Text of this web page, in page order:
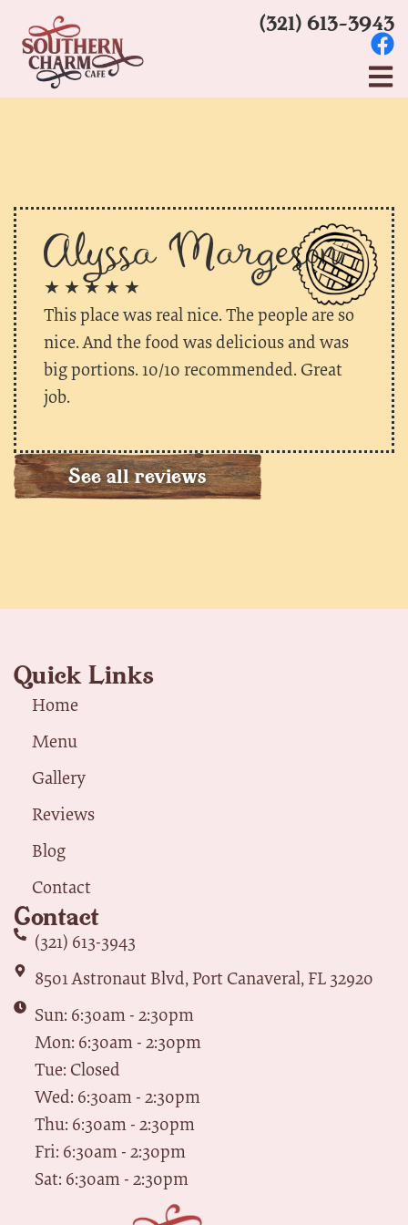
(321) 613-3943
Alyssa Margeson
★ ★ ★ ★ ★
This place was real nice. The people are so
nice. And the food was delicious and was
big portions. 10/10 recommended. Great
job.
See all reviews
Quick Links
Home
Menu
Gallery
Reviews
Blog
Contact
Contact
(321) 613-3943
8501 Astronaut Blvd, Port Canaveral, FL 32920
Sun: 6:30am - 2:30pm
Mon: 6:30am - 2:30pm
Tue: Closed
Wed: 6:30am - 2:30pm
Thu: 6:30am - 2:30pm
Fri: 6:30am - 2:30pm
Sat: 6:30am - 2:30pm